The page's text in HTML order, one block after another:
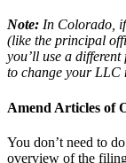
Note: In Colorado,
(like the principal
you’ll use a
to change your LLC
Amend Articles of
You don’t need to
overview of the